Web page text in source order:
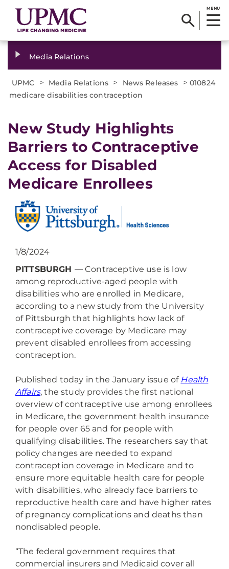
MENU
Media Relations
UPMC > Media Relations > News Releases > 010824
medicare disabilities contraception
New Study Highlights
Barriers to Contraceptive
Access for Disabled
Medicare Enrollees
1/8/2024
PITTSBURGH — Contraceptive use is low
among reproductive-aged people with
disabilities who are enrolled in Medicare,
according to a new study from the University
of Pittsburgh that highlights how lack of
contraceptive coverage by Medicare may
prevent disabled enrollees from accessing
contraception.
Published today in the January issue of Health
Affairs, the study provides the first national
overview of contraceptive use among enrollees
in Medicare, the government health insurance
for people over 65 and for people with
qualifying disabilities. The researchers say that
policy changes are needed to expand
contraception coverage in Medicare and to
ensure more equitable health care for people
with disabilities, who already face barriers to
reproductive health care and have higher rates
of pregnancy complications and deaths than
nondisabled people.
“The federal government requires that
commercial insurers and Medicaid cover all